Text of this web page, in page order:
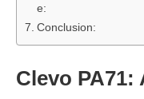
e:
Conclusion:
Clevo